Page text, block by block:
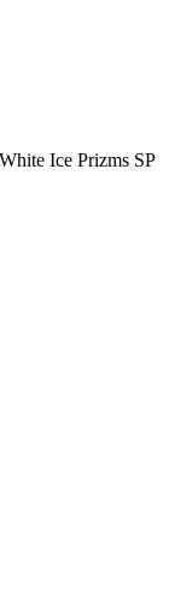
Ice Prizms SP